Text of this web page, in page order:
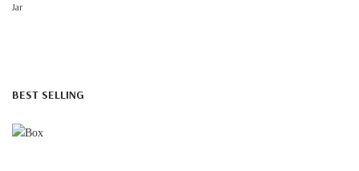
Jar
BEST SELLING